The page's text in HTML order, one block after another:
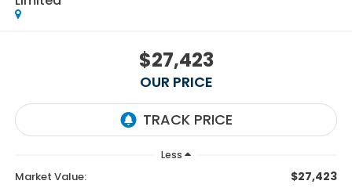
$27,423
OUR PRICE
Less
Market Value: $27,423